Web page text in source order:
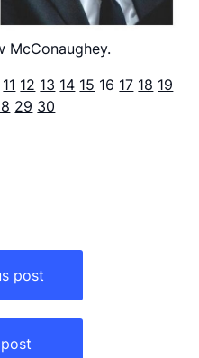
McConaughey.
11 12 13 14 15 16 17 18 19
29 30
post